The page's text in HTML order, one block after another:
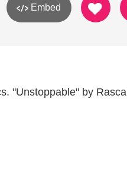
Embed
"Unstoppable" by Rascal